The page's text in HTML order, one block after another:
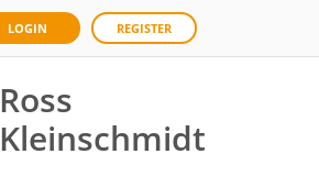
LOGIN REGISTER
Ross
Kleinschmidt